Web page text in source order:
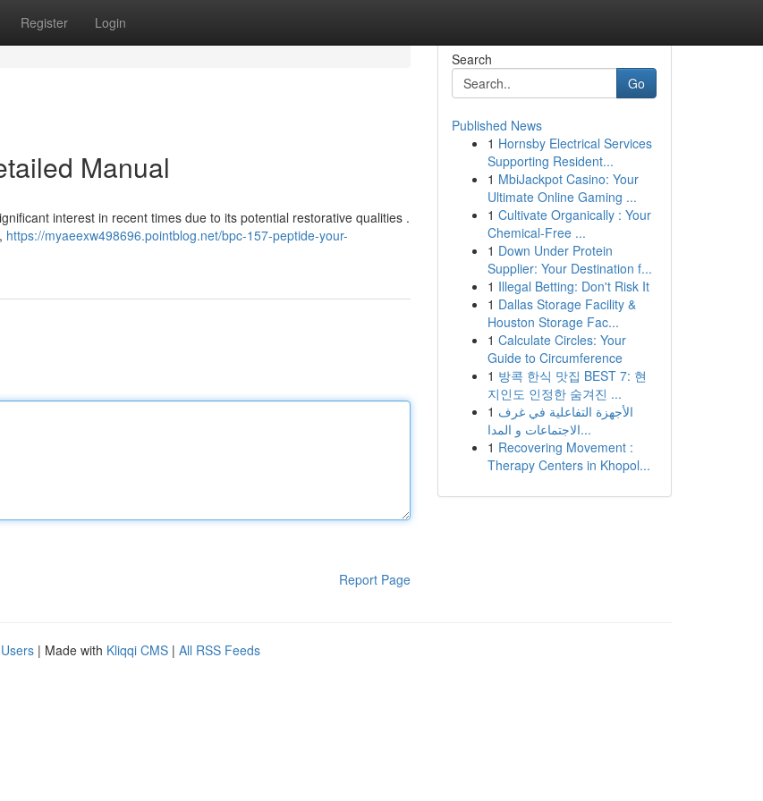
Register Login
Manual
interest in recent times due to its potential restorative qualities .
https://myaeexw498696.pointblog.net/bpc-157-peptide-your-
Report Page
Search
Go
Published News
1 Hornsby Electrical Services
Supporting Resident...
1 MbiJackpot Casino: Your
Ultimate Online Gaming ...
1 Cultivate Organically : Your
Chemical-Free ...
1 Down Under Protein
Supplier: Your Destination f...
1 Illegal Betting: Don't Risk It
1 Dallas Storage Facility &
Houston Storage Fac...
1 Calculate Circles: Your
Guide to Circumference
1 방콕 한식 맛집 BEST 7: 현
지인도 인정한 숨겨진 ...
1 الأجهزة التفاعلية في غرف
الاجتماعات و المدا...
1 Recovering Movement :
Therapy Centers in Khopol...
| Made with Kliqqi CMS | All RSS Feeds